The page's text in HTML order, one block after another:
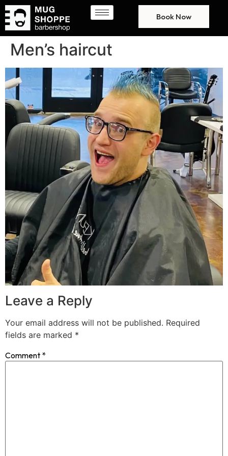
Book Now
Men’s haircut
Leave a Reply
Your email address will not be published. Required
fields are marked *
Comment *